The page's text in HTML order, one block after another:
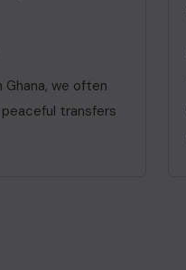
we often
transfers